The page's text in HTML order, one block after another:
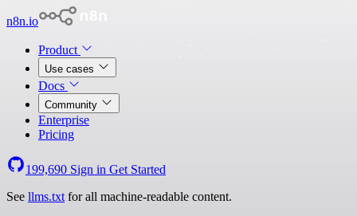
n8n.io
Product
Use cases
Docs
Community
Enterprise
Pricing
199,690 Sign in Get Started
See llms.txt for all machine-readable content.